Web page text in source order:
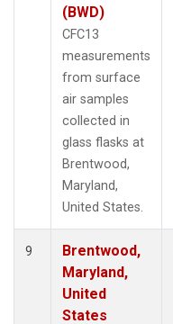
(BWD)
CFC13
measurements
from surface
air samples
collected in
glass flasks at
Brentwood,
Maryland,
United States.
9
Brentwood,
Maryland,
United
States